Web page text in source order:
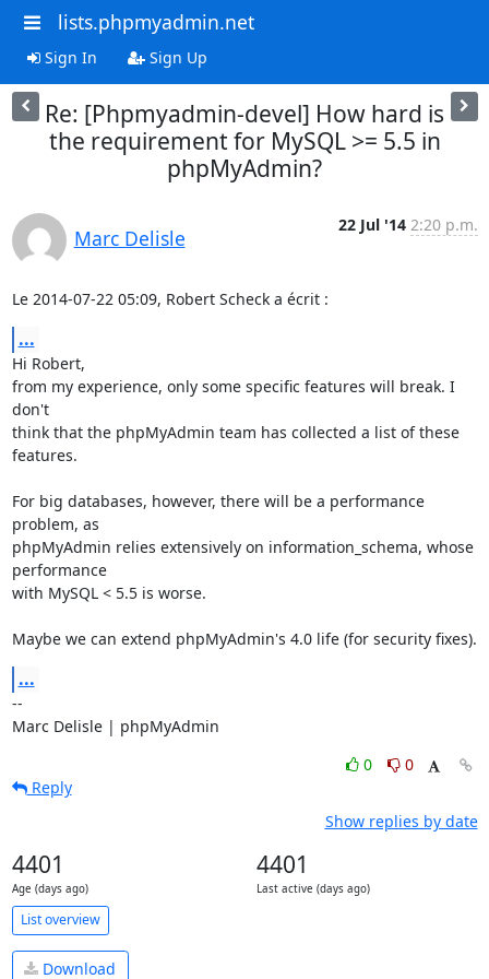
lists.phpmyadmin.net
Sign In Sign Up
Re: [Phpmyadmin-devel] How hard is
the requirement for MySQL >= 5.5 in
phpMyAdmin?
Marc Delisle
22 Jul '14 2:20 p.m.
Le 2014-07-22 05:09, Robert Scheck a écrit :
...
Hi Robert,
from my experience, only some specific features will break. I
don't
think that the phpMyAdmin team has collected a list of these
features.
For big databases, however, there will be a performance
problem, as
phpMyAdmin relies extensively on information_schema, whose
performance
with MySQL < 5.5 is worse.
Maybe we can extend phpMyAdmin's 4.0 life (for security fixes).
...
--
Marc Delisle | phpMyAdmin
0
0
Reply
Show replies by date
4401
Age (days ago)
4401
Last active (days ago)
List overview
Download